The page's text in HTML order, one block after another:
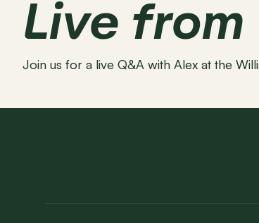
Live from
Join us for a live Q&A with Alex at the